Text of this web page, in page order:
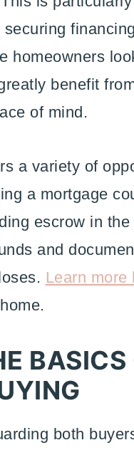
homeowners
benefit
of mind.
a variety of
a mortgage
escrow in
and
Learn more
BASICS
both